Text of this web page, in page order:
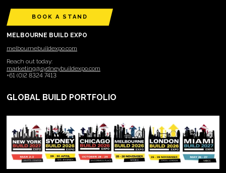
BOOK A STAND
MELBOURNE BUILD EXPO
melbournebuildexpo.com
Reach out today:
marketing@sydneybuildexpo.com
+61 (0)2 8324 7413
GLOBAL BUILD PORTFOLIO